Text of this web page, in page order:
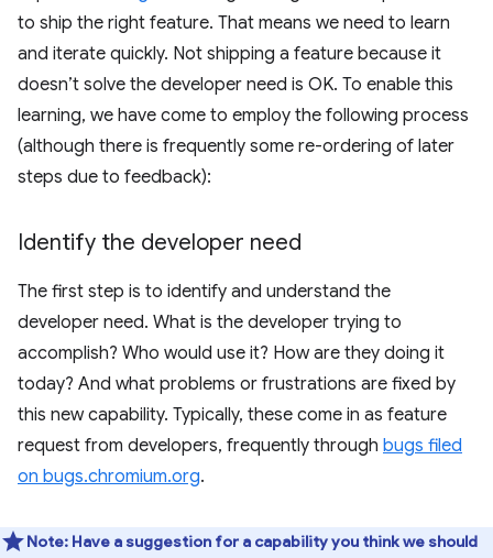
to ship the right feature. That means we need to learn
and iterate quickly. Not shipping a feature because it
doesn’t solve the developer need is OK. To enable this
learning, we have come to employ the following process
(although there is frequently some re-ordering of later
steps due to feedback):
Identify the developer need
The first step is to identify and understand the
developer need. What is the developer trying to
accomplish? Who would use it? How are they doing it
today? And what problems or frustrations are fixed by
this new capability. Typically, these come in as feature
request from developers, frequently through bugs filed
on bugs.chromium.org.
Note: Have a suggestion for a capability you think we should